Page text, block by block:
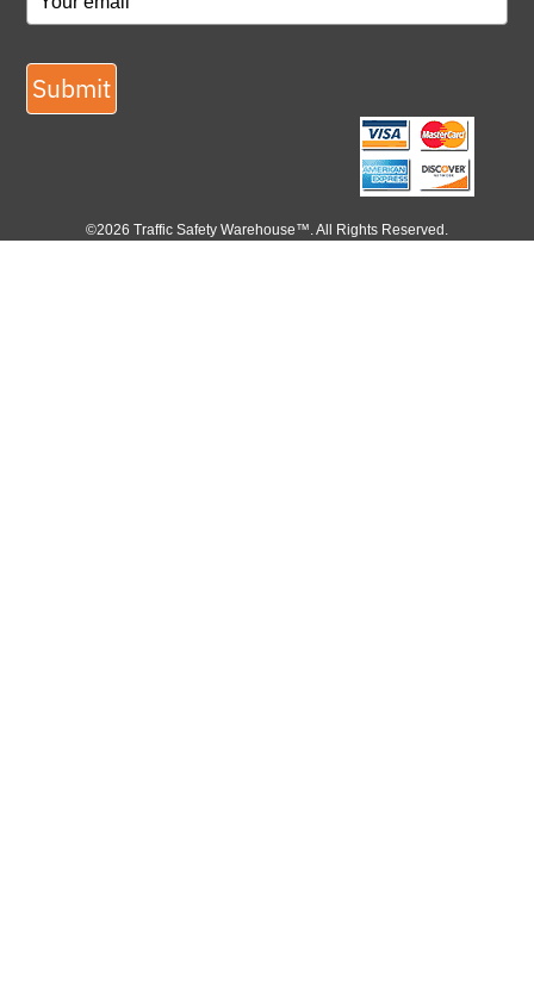
Submit
©2026 Traffic Safety Warehouse™. All Rights Reserved.